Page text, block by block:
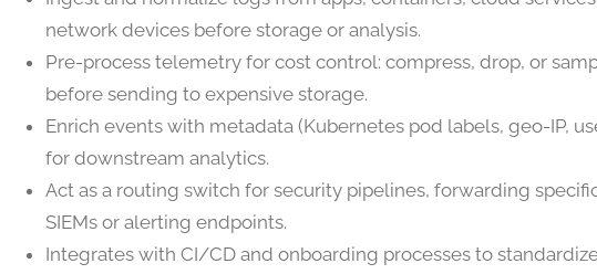
network devices before storage or analysis.
Pre-process telemetry for cost control: compress, drop, or
before sending to expensive storage.
Enrich events with metadata (Kubernetes pod labels, geo-IP,
for downstream analytics.
Act as a routing switch for security pipelines, forwarding
SIEMs or alerting endpoints.
Integrates with CI/CD and onboarding processes to